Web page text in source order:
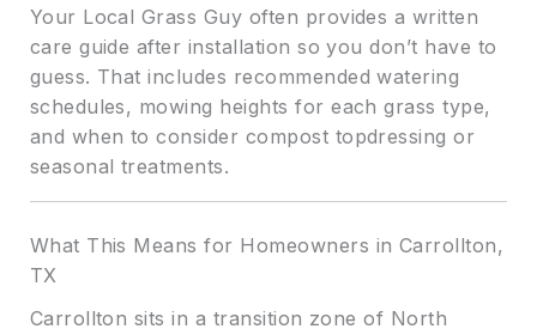
Your Local Grass Guy often provides a written
care guide after installation so you don’t have to
guess. That includes recommended watering
schedules, mowing heights for each grass type,
and when to consider compost topdressing or
seasonal treatments.
What This Means for Homeowners in Carrollton,
TX
Carrollton sits in a transition zone of North